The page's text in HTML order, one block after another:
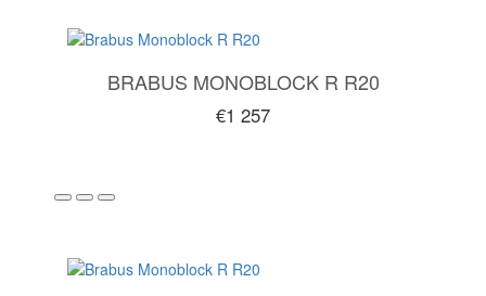
BRABUS MONOBLOCK R R20
€1 257